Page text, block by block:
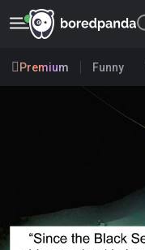
Premium Funny